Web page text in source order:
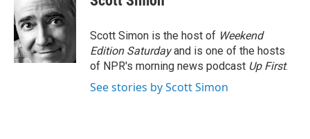
b
o
o
k
t
e
r
d
I
n
Scott Simon is the host of Weekend
Edition Saturdayand is one of the hosts
of NPR's morning news podcast Up First.
See stories by Scott Simon